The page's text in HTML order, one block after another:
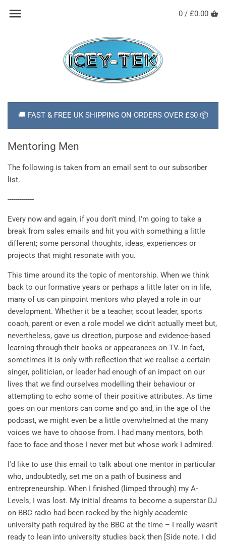
content
0 / £0.00
🚚 FAST & FREE UK SHIPPING ON ORDERS OVER £50 📦
Mentoring Men
The following is taken from an email sent to our subscriber
list.
-------------
Every now and again, if you don't mind, I'm going to take a
break from sales emails and hit you with something a little
different; some personal thoughts, ideas, experiences or
projects that might resonate with you.
This time around its the topic of mentorship. When we think
back to our formative years or perhaps a little later on in life,
many of us can pinpoint mentors who played a role in our
development. Whether it be a teacher, scout leader, sports
coach, parent or even a role model we didn't actually meet but,
nevertheless, gave us direction, purpose and evidence-based
learning through their books or appearances on TV. In fact,
sometimes it is only with reflection that we realise a certain
singer, politician, or leader had enough of an impact on our
lives that we find ourselves modelling their behaviour or
attempting to echo some of their positive attributes. As time
goes on our mentors can come and go and, in the age of the
podcast, we might even be a little overwhelmed at the many
voices we have to choose from. I had many mentors, both
face to face and those I never met but whose work I admired.
I'd like to use this email to talk about one mentor in particular
who, undoubtedly, set me on a path of business and
entrepreneurship. When I finished (limped through) my A-
Levels, I was lost. My initial dreams to become a superstar DJ
on BBC radio had been rocked by the highly academic
university path required by the BBC at the time – I really wasn't
ready to lean into university studies back then [Side note. I did
HOW TO USE YOUR COOL BOX
SHOP ALL PRODUCTS
DELIVERY
NEWS
CONTACT